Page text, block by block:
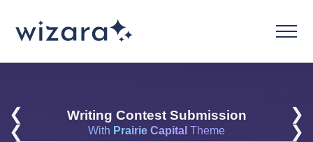
❮ Writing Contest Submission
❯
❮
With Prairie Capital Theme ❯